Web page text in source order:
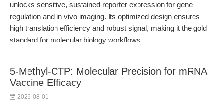
unlocks sensitive, sustained reporter expression for gene
regulation and in vivo imaging. Its optimized design ensures
high translation efficiency and robust signal, making it the gold
standard for molecular biology workflows.
5-Methyl-CTP: Molecular Precision for mRNA
Vaccine Efficacy
2026-08-01